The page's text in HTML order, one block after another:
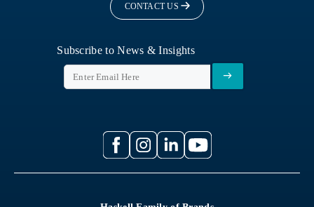
CONTACT US
Subscribe to News & Insights